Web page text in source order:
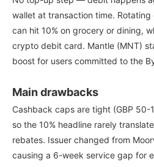
wallet at transaction time.
can hit 10% on grocery or dining,
crypto debit card. Mantle (MNT)
boost for users committed to the
Main drawbacks
Cashback caps are tight (GBP
so the 10% headline rarely
rebates. Issuer changed from
causing a 6-week service gap for